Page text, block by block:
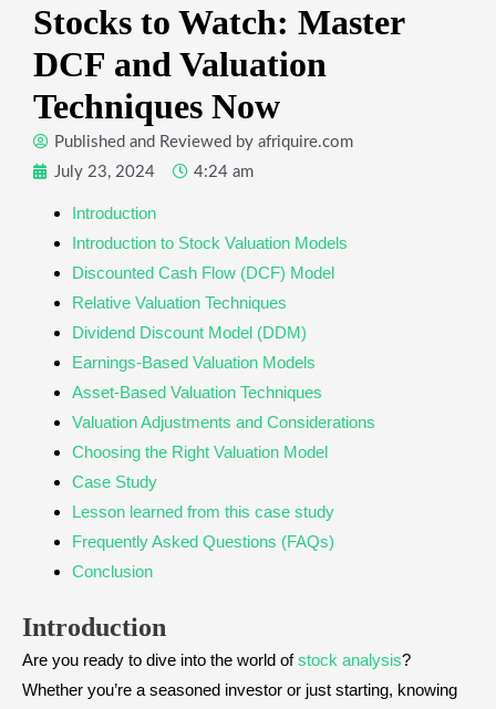
Stocks to Watch: Master
DCF and Valuation
Techniques Now
Published and Reviewed by afriquire.com
July 23, 2024
4:24 am
Introduction
Introduction to Stock Valuation Models
Discounted Cash Flow (DCF) Model
Relative Valuation Techniques
Dividend Discount Model (DDM)
Earnings-Based Valuation Models
Asset-Based Valuation Techniques
Valuation Adjustments and Considerations
Choosing the Right Valuation Model
Case Study
Lesson learned from this case study
Frequently Asked Questions (FAQs)
Conclusion
Introduction
Are you ready to dive into the world ofstock analysis?
Whether you’re a seasoned investor or just starting, knowing